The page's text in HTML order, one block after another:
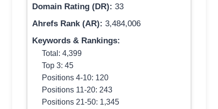
Domain Rating (DR): 33
Ahrefs Rank (AR): 3,484,006
Keywords & Rankings:
Total: 4,399
Top 3: 45
Positions 4-10: 120
Positions 11-20: 243
Positions 21-50: 1,345